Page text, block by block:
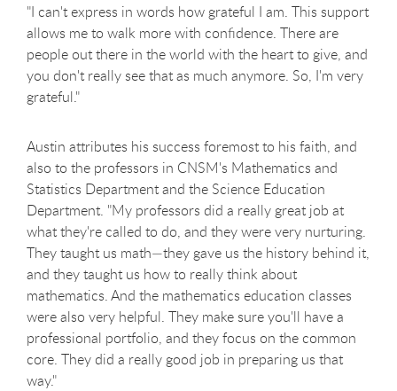
"I can't express in words how grateful I am. This support
allows me to walk more with confidence. There are
people out there in the world with the heart to give, and
you don't really see that as much anymore. So, I'm very
grateful."
Austin attributes his success foremost to his faith, and
also to the professors in CNSM's Mathematics and
Statistics Department and the Science Education
Department. "My professors did a really great job at
what they're called to do, and they were very nurturing.
They taught us math—they gave us the history behind it,
and they taught us how to really think about
mathematics. And the mathematics education classes
were also very helpful. They make sure you'll have a
professional portfolio, and they focus on the common
core. They did a really good job in preparing us that
way."